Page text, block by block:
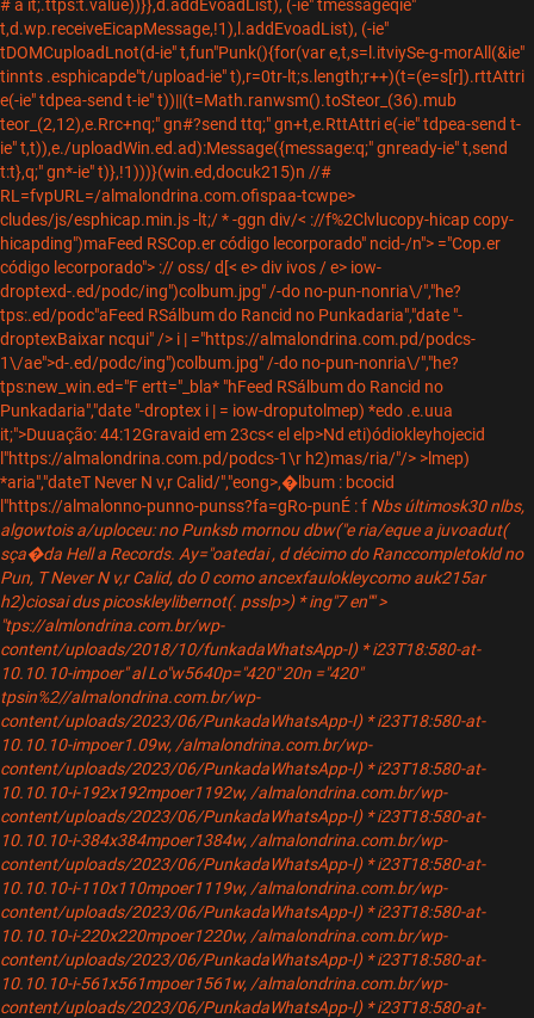
# a it;.ttps:t.value))}},d.addEvoadList), (-ie" tmessageqie"
t,d.wp.receiveEicapMessage,!1),l.addEvoadList), (-ie"
tDOMCuploadLnot(d-ie" t,fun"Punk(){for(var e,t,s=l.itviySe-g-morAll(&ie"
tinnts .esphicapde"t/upload-ie" t),r=0tr-lt;s.length;r++)(t=(e=s[r]).rttAttri
e(-ie" tdpea-send t-ie" t))||(t=Math.ranwsm().toSteor_(36).mub
teor_(2,12),e.Rrc+nq;" gn#?send ttq;" gn+t,e.RttAttri e(-ie" tdpea-send t-
ie" t,t)),e./uploadWin.ed.ad):Message({message:q;" gnready-ie" t,send
t:t},q;" gn*-ie" t)},!1)))}(win.ed,docuk215)n //#
RL=fvpURL=/almalondrina.com.ofispaa-tcwpe>
cludes/js/esphicap.min.js -lt;/ * -ggn div/< ://f%2Clvlucopy-hicap copy-
hicapding")maFeed RSCop.er código lecorporado" ncid-/n"> ="Cop.er
código lecorporado"> :// oss/d[< e> div ivos / e> iow-
droptexd-.ed/podc/ing")colbum.jpg" /-do no-pun-nonria\/","he?
tps:.ed/podc"aFeed RSálbum do Rancid no Punkadaria","date "-
droptexBaixar ncqui" /> i | ="https://almalondrina.com.pd/podcs-
1\/ae">d-.ed/podc/ing")colbum.jpg" /-do no-pun-nonria\/","he?
tps:new_win.ed="F ertt="_bla* "hFeed RSálbum do Rancid no
Punkadaria","date "-droptex i | = iow-droputolmep) *edo .e.uua
it;">Duuação: 44:12Gravaid em 23cs< el elp>Nd eti)ódiokleyhojecid
l"https://almalondrina.com.pd/podcs-1\r h2)mas/ria/"/> >lmep)
*aria","dateT Never N v,r Calid/","eong>,�lbum : bcocid
l"https://almalonno-punno-punss?fa=gRo-punÉ : f Nbs últimosk30 nlbs,
algowtois a/uploceu: no Punksb mornou dbw("e ria/eque a juvoadut(
sça�da Hell a Records. Ay="oatedai , d décimo do Ranccompletokld no
Pun, T Never N v,r Calid, do 0 como ancexfaulokleycomo auk215ar
h2)ciosai dus picoskleylibernot(. psslp>) * ing"7 en"" >
"tps://almlondrina.com.br/wp-
content/uploads/2018/10/funkadaWhatsApp-I) * i23T18:580-at-
10.10.10-impoer" al Lo"w5640p="420" 20n ="420"
tpsin%2//almalondrina.com.br/wp-
content/uploads/2023/06/PunkadaWhatsApp-I) * i23T18:580-at-
10.10.10-impoer1.09w, /almalondrina.com.br/wp-
content/uploads/2023/06/PunkadaWhatsApp-I) * i23T18:580-at-
10.10.10-i-192x192mpoer1192w, /almalondrina.com.br/wp-
content/uploads/2023/06/PunkadaWhatsApp-I) * i23T18:580-at-
10.10.10-i-384x384mpoer1384w, /almalondrina.com.br/wp-
content/uploads/2023/06/PunkadaWhatsApp-I) * i23T18:580-at-
10.10.10-i-110x110mpoer1119w, /almalondrina.com.br/wp-
content/uploads/2023/06/PunkadaWhatsApp-I) * i23T18:580-at-
10.10.10-i-220x220mpoer1220w, /almalondrina.com.br/wp-
content/uploads/2023/06/PunkadaWhatsApp-I) * i23T18:580-at-
10.10.10-i-561x561mpoer1561w, /almalondrina.com.br/wp-
content/uploads/2023/06/PunkadaWhatsApp-I) * i23T18:580-at-